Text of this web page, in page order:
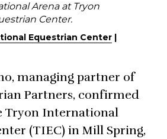
Arena at Tryon
Center.
Equestrian Center |
managing partner of
Partners, confirmed
Tryon International
(TIEC) in Mill Spring,